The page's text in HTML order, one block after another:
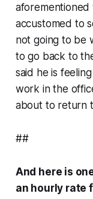
accustomed to
not going to be
to go back to
said he is
work in the
about to return
##
And here is
an hourly rate